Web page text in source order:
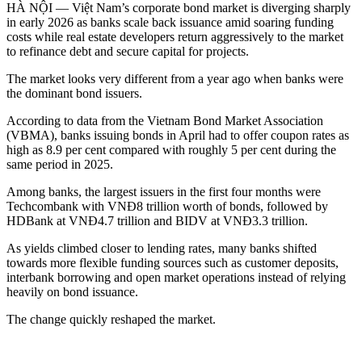
HÀ NỘI — Việt Nam’s corporate bond market is diverging sharply
in early 2026 as banks scale back issuance amid soaring funding
costs while real estate developers return aggressively to the market
to refinance debt and secure capital for projects.
The market looks very different from a year ago when banks were
the dominant bond issuers.
According to data from the Vietnam Bond Market Association
(VBMA), banks issuing bonds in April had to offer coupon rates as
high as 8.9 per cent compared with roughly 5 per cent during the
same period in 2025.
Among banks, the largest issuers in the first four months were
Techcombank with VNĐ8 trillion worth of bonds, followed by
HDBank at VNĐ4.7 trillion and BIDV at VNĐ3.3 trillion.
As yields climbed closer to lending rates, many banks shifted
towards more flexible funding sources such as customer deposits,
interbank borrowing and open market operations instead of relying
heavily on bond issuance.
The change quickly reshaped the market.